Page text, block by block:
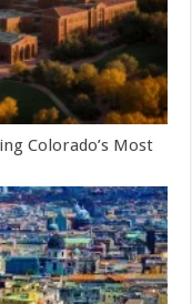
Colorado’s Most